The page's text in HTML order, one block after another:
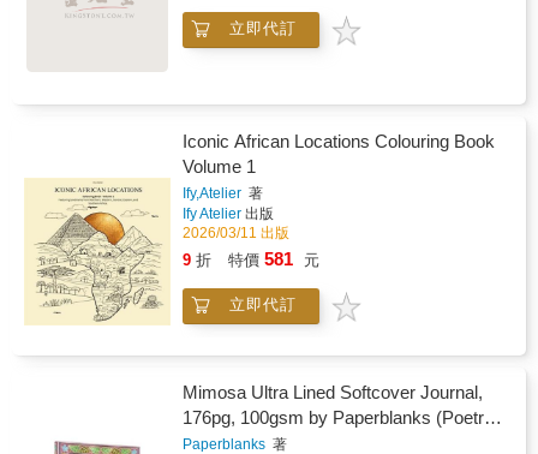
立即代訂
Iconic African Locations Colouring Book
Volume 1
Ify,Atelier 著
Ify Atelier 出版
2026/03/11 出版
9 折 特價 581 元
立即代訂
Mimosa Ultra Lined Softcover Journal,
176pg, 100gsm by Paperblanks (Poetry
in Bloom)
Paperblanks 著